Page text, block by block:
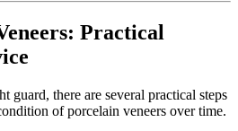
Practical
guard, there are several practical steps
of porcelain veneers over time.